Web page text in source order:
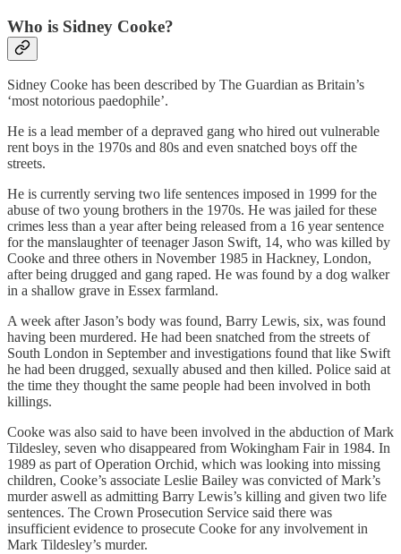
Who is Sidney Cooke?
Sidney Cooke has been described by The Guardian as Britain’s
‘most notorious paedophile’.
He is a lead member of a depraved gang who hired out vulnerable
rent boys in the 1970s and 80s and even snatched boys off the
streets.
He is currently serving two life sentences imposed in 1999 for the
abuse of two young brothers in the 1970s. He was jailed for these
crimes less than a year after being released from a 16 year sentence
for the manslaughter of teenager Jason Swift, 14, who was killed by
Cooke and three others in November 1985 in Hackney, London,
after being drugged and gang raped. He was found by a dog walker
in a shallow grave in Essex farmland.
A week after Jason’s body was found, Barry Lewis, six, was found
having been murdered. He had been snatched from the streets of
South London in September and investigations found that like Swift
he had been drugged, sexually abused and then killed. Police said at
the time they thought the same people had been involved in both
killings.
Cooke was also said to have been involved in the abduction of Mark
Tildesley, seven who disappeared from Wokingham Fair in 1984. In
1989 as part of Operation Orchid, which was looking into missing
children, Cooke’s associate Leslie Bailey was convicted of Mark’s
murder aswell as admitting Barry Lewis’s killing and given two life
sentences. The Crown Prosecution Service said there was
insufficient evidence to prosecute Cooke for any involvement in
Mark Tildesley’s murder.